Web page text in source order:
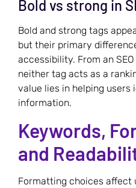
Bold vs strong in
Bold and strong tags
but their primary
accessibility. From an
neither tag acts as a
value lies in helping
information.
Keywords,
and
Formatting choices affect